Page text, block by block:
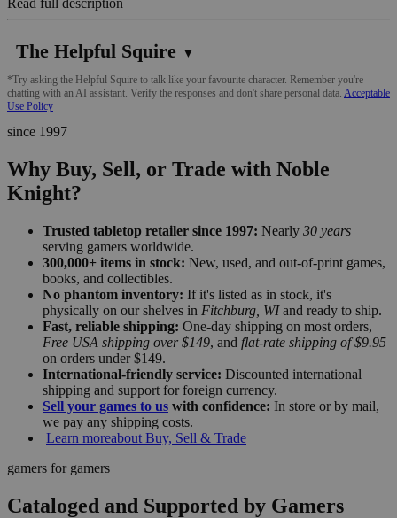
The Helpful Squire ▼
*Try asking the Helpful Squire to talk like your favourite character. Remember you're
chatting with an AI assistant. Verify the responses and don't share personal data. Acceptable
Use Policy
since 1997
Why Buy, Sell, or Trade with Noble
Knight?
Trusted tabletop retailer since 1997: Nearly 30 years
serving gamers worldwide.
300,000+ items in stock: New, used, and out-of-print games,
books, and collectibles.
No phantom inventory: If it's listed as in stock, it's
physically on our shelves in Fitchburg, WIand ready to ship.
Fast, reliable shipping: One-day shipping on most orders,
Free USA shipping over $149, and flat-rate shipping of $9.95
on orders under $149.
International-friendly service: Discounted international
shipping and support for foreign currency.
Sell your games to us with confidence: In store or by mail,
we pay any shipping costs.
Learn moreabout Buy, Sell & Trade
gamers for gamers
Cataloged and Supported by Gamers